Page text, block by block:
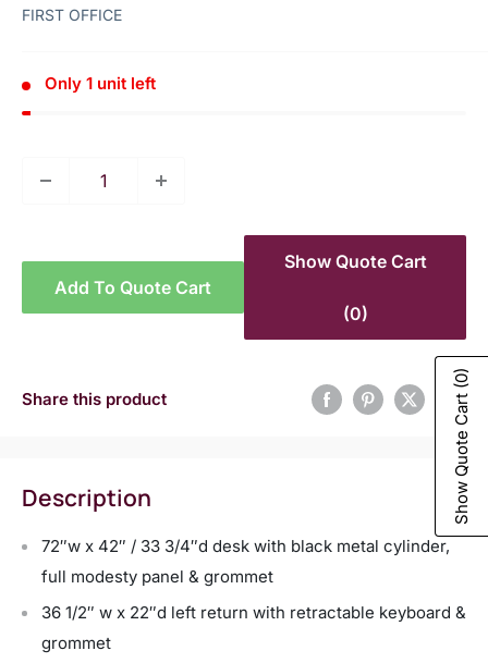
FIRST OFFICE
Only 1 unit left
Add To Quote Cart
Show Quote Cart
(0)
Share this product
Description
72″w x 42″ / 33 3/4″d desk with black metal cylinder,
full modesty panel & grommet
36 1/2″ w x 22″d left return with retractable keyboard &
grommet
Show Quote Cart
(0)